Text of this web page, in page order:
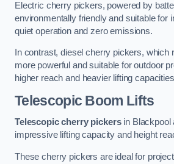
Electric cherry pickers, powered by
environmentally friendly and suitable for
quiet operation and zero emissions.
In contrast, diesel cherry pickers, which
more powerful and suitable for outdoor
higher reach and heavier lifting
Telescopic Boom Lifts
Telescopic cherry pickersin Blackpool
impressive lifting capacity and height
These cherry pickers are ideal for